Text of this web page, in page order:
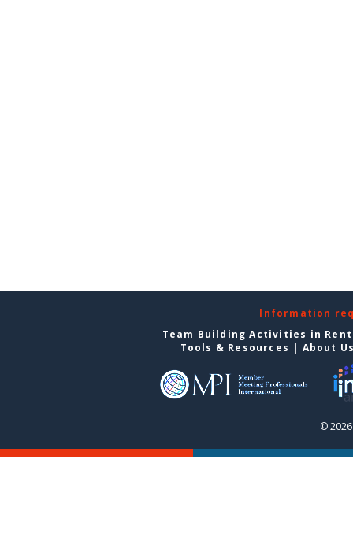
Information
Team Building Activities in
Tools & Resources | About
©